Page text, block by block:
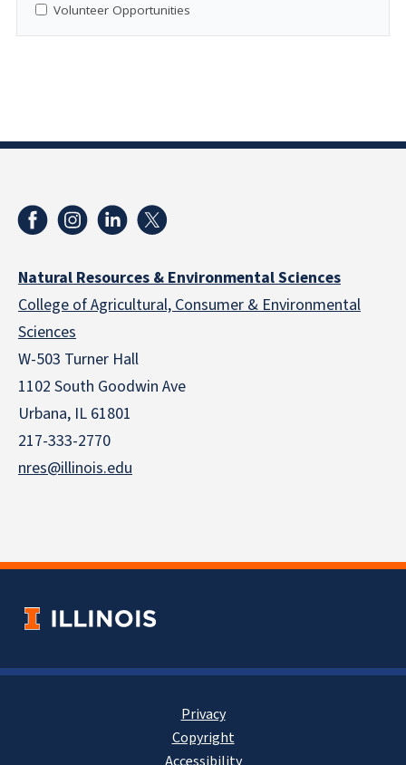
Volunteer Opportunities
Natural Resources & Environmental Sciences
College of Agricultural, Consumer & Environmental
Sciences
W-503 Turner Hall
1102 South Goodwin Ave
Urbana, IL 61801
217-333-2770
nres@illinois.edu